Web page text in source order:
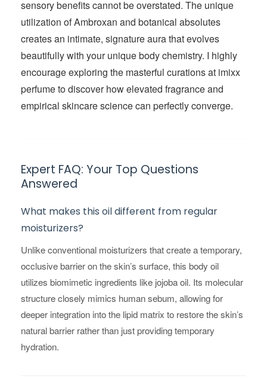
sensory benefits cannot be overstated. The unique
utilization of Ambroxan and botanical absolutes
creates an intimate, signature aura that evolves
beautifully with your unique body chemistry. I highly
encourage exploring the masterful curations at imixx
perfume to discover how elevated fragrance and
empirical skincare science can perfectly converge.
Expert FAQ: Your Top Questions
Answered
What makes this oil different from regular
moisturizers?
Unlike conventional moisturizers that create a temporary,
occlusive barrier on the skin’s surface, this body oil
utilizes biomimetic ingredients like jojoba oil. Its molecular
structure closely mimics human sebum, allowing for
deeper integration into the lipid matrix to restore the skin’s
natural barrier rather than just providing temporary
hydration.